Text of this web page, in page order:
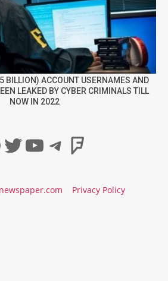
ACCOUNT USERNAMES AND
LEAKED BY CYBER CRIMINALS TILL
NOW IN 2022
Twitter
YouTube
Telegram
Privacy Policy